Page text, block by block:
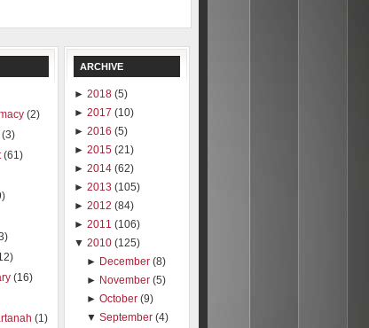
(2)
(3)
(61)
(16)
(1)
ARCHIVE
► 2018 (5)
► 2017 (10)
► 2016 (5)
► 2015 (21)
► 2014 (62)
► 2013 (105)
► 2012 (84)
► 2011 (106)
▼ 2010 (125)
► December (8)
► November (5)
►October (9)
▼September (4)